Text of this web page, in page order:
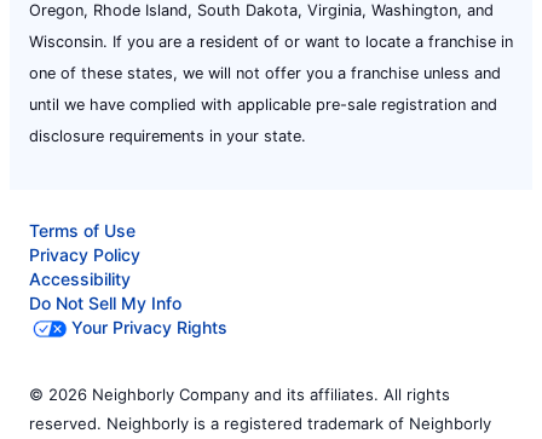
Oregon, Rhode Island, South Dakota, Virginia, Washington, and
Wisconsin. If you are a resident of or want to locate a franchise in
one of these states, we will not offer you a franchise unless and
until we have complied with applicable pre-sale registration and
disclosure requirements in your state.
Terms of Use
Privacy Policy
Accessibility
Do Not Sell My Info
Your Privacy Rights
© 2026 Neighborly Company and its affiliates. All rights
reserved. Neighborly is a registered trademark of Neighborly